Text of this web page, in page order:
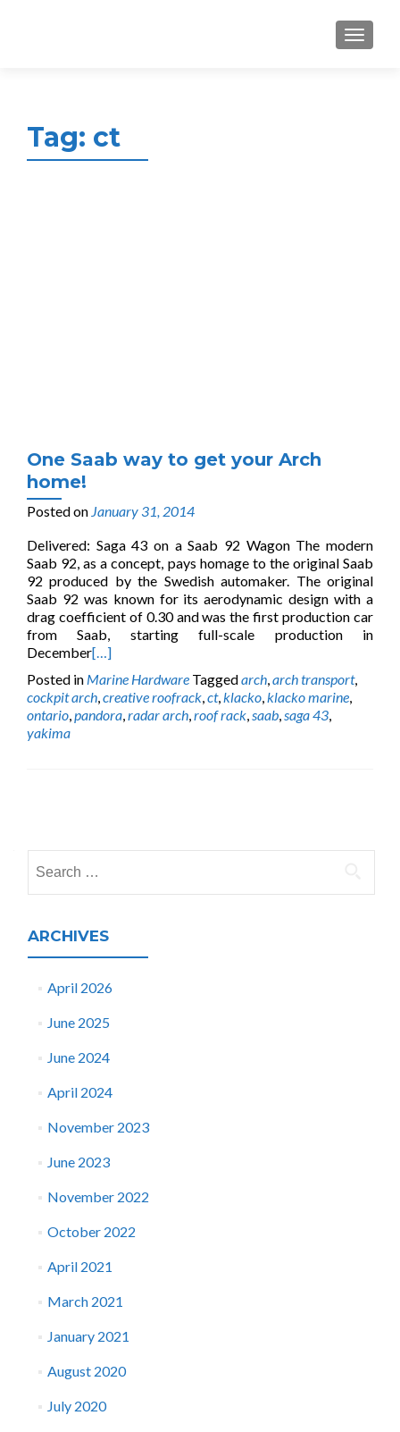
MENU
Tag: ct
One Saab way to get your Arch
home!
Posted on January 31, 2014
Delivered: Saga 43 on a Saab 92 Wagon The modern
Saab 92, as a concept, pays homage to the original Saab
92 produced by the Swedish automaker. The original
Saab 92 was known for its aerodynamic design with a
drag coefficient of 0.30 and was the first production car
from Saab, starting full-scale production in
December[…]
Posted in Marine Hardware Taggedarch,arch transport,
cockpit arch,creative roofrack,ct,klacko,klacko marine,
ontario,pandora,radar arch,roof rack,saab,saga 43,
yakima
navigation
for:
ARCHIVES
April 2026
June 2025
June 2024
April 2024
November 2023
June 2023
November 2022
October 2022
April 2021
March 2021
January 2021
August 2020
July 2020